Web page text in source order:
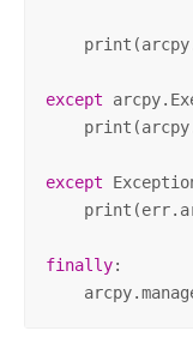
except
except
finally: